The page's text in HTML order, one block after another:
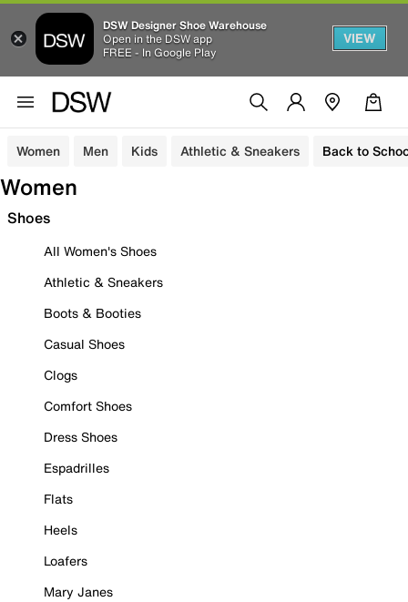
DSW Designer Shoe Warehouse
Open in the DSW app
FREE - In Google Play
VIEW
Women Men Kids Athletic & Sneakers Back to
Women
Shoes
All Women's Shoes
Athletic & Sneakers
Boots & Booties
Casual Shoes
Clogs
Comfort Shoes
Dress Shoes
Espadrilles
Flats
Heels
Loafers
Mary Janes